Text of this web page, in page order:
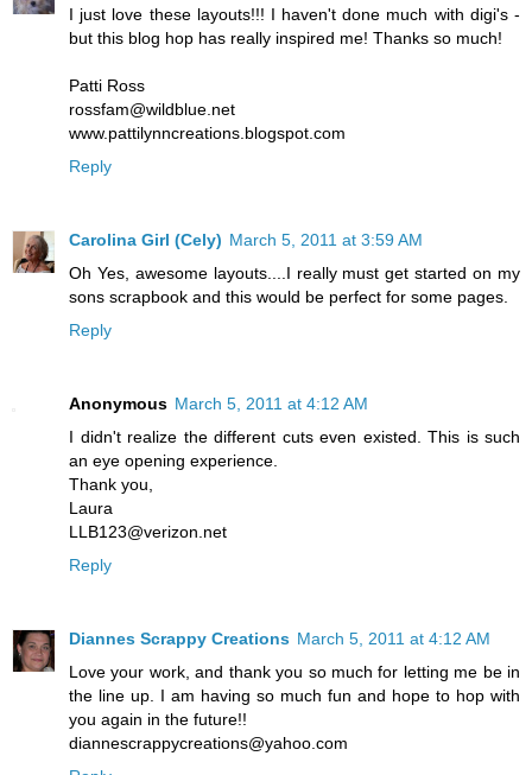
I just love these layouts!!! I haven't done much with digi's -
but this blog hop has really inspired me! Thanks so much!
Patti Ross
rossfam@wildblue.net
www.pattilynncreations.blogspot.com
Reply
Carolina Girl (Cely) March 5, 2011 at 3:59 AM
Oh Yes, awesome layouts....I really must get started on my
sons scrapbook and this would be perfect for some pages.
Reply
Anonymous March 5, 2011 at 4:12 AM
I didn't realize the different cuts even existed. This is such
an eye opening experience.
Thank you,
Laura
LLB123@verizon.net
Reply
Diannes Scrappy Creations March 5, 2011 at 4:12 AM
Love your work, and thank you so much for letting me be in
the line up. I am having so much fun and hope to hop with
you again in the future!!
diannescrappycreations@yahoo.com